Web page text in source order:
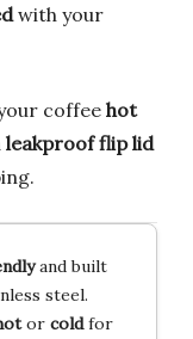
with your
coffee hot
leakproof flip lid
and built
steel.
or coldfor